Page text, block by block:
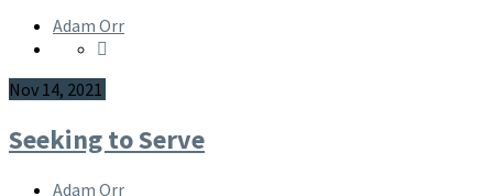
Adam Orr
Nov 14, 2021
Seeking to Serve
Adam Orr